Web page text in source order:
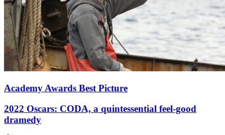
Academy Awards Best Picture
2022 Oscars: CODA, a quintessential feel-good
dramedy